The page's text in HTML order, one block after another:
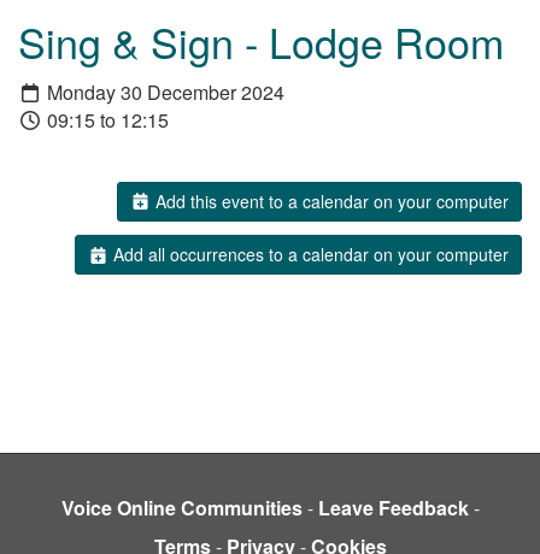
Sing & Sign - Lodge Room
Monday 30 December 2024
09:15 to 12:15
Add this event to a calendar on your computer
Add all occurrences to a calendar on your computer
Voice Online Communities- Leave Feedback-
Terms- Privacy-Cookies